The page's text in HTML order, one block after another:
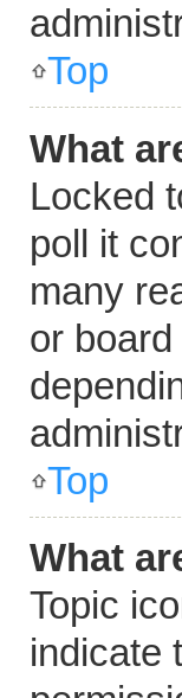
Top
What
Locked
poll it
many
or
Top
What
Topic
indicate